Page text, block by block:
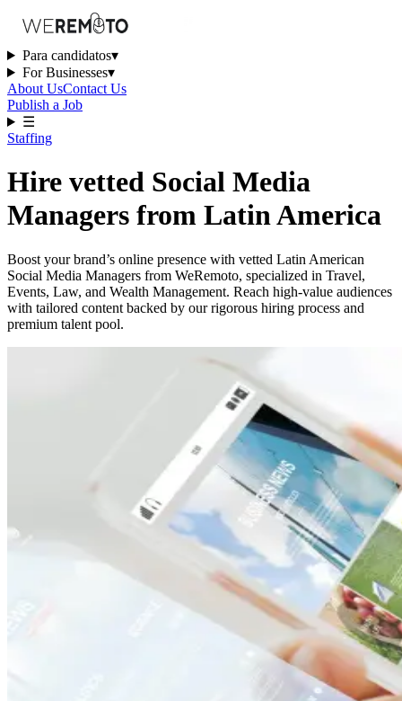
Para candidatos▾
For Businesses▾
About UsContact Us
Publish a Job
☰
Staffing
Hire vetted Social Media
Managers from Latin America
Boost your brand’s online presence with vetted Latin American
Social Media Managers from WeRemoto, specialized in Travel,
Events, Law, and Wealth Management. Reach high-value audiences
with tailored content backed by our rigorous hiring process and
premium talent pool.